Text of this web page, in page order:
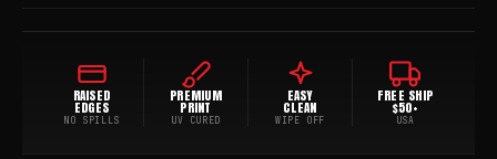
RAISED
EDGES
NO SPILLS
PREMIUM
PRINT
UV CURED
EASY
CLEAN
WIPE OFF
FREE SHIP
$50+
USA